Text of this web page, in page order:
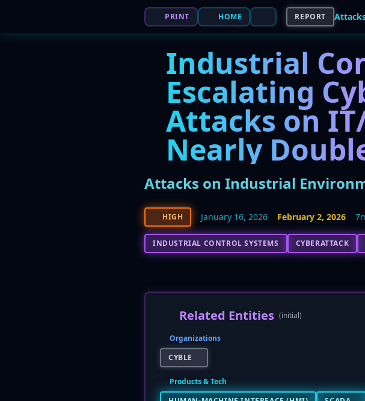
PRINT HOME REPORT
Industrial
Escalating
Attacks on
Nearly
Attacks on Industrial
HIGH January 16, 2026 February 2, 2026
INDUSTRIAL CONTROL SYSTEMS CYBERATTACK
Related Entities (initial)
Organizations
CYBLE
Products & Tech